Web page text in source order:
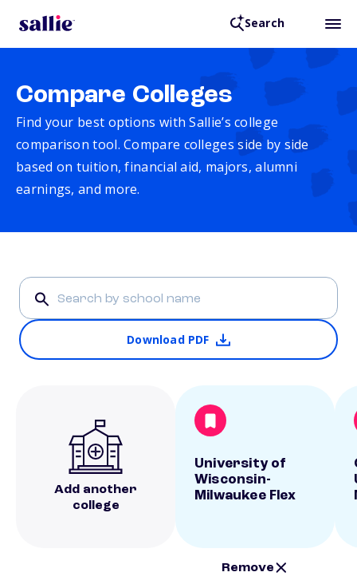
Search
Compare Colleges
Find your best options with Sallie’s college
comparison tool. Compare colleges side by side
based on tuition, financial aid, majors, alumni
earnings, and more.
Download PDF
Add another
college
University of
Wisconsin-
Milwaukee Flex
Remove